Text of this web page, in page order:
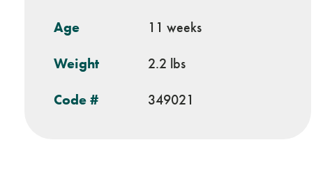
Age 11 weeks
Weight 2.2 lbs
Code # 349021